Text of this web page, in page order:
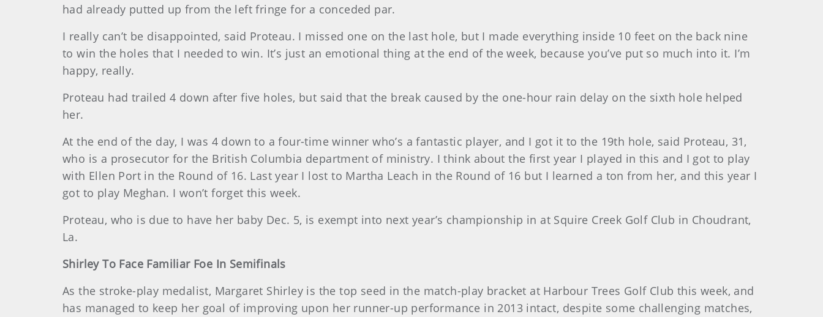
had already putted up from the left fringe for a conceded par.
I really can’t be disappointed, said Proteau. I missed one on the last hole, but I made everything inside 10 feet on the back nine
to win the holes that I needed to win. It’s just an emotional thing at the end of the week, because you’ve put so much into it. I’m
happy, really.
Proteau had trailed 4 down after five holes, but said that the break caused by the one-hour rain delay on the sixth hole helped
her.
At the end of the day, I was 4 down to a four-time winner who’s a fantastic player, and I got it to the 19th hole, said Proteau, 31,
who is a prosecutor for the British Columbia department of ministry. I think about the first year I played in this and I got to play
with Ellen Port in the Round of 16. Last year I lost to Martha Leach in the Round of 16 but I learned a ton from her, and this year I
got to play Meghan. I won’t forget this week.
Proteau, who is due to have her baby Dec. 5, is exempt into next year’s championship in at Squire Creek Golf Club in Choudrant,
La.
Shirley To Face Familiar Foe In Semifinals
As the stroke-play medalist, Margaret Shirley is the top seed in the match-play bracket at Harbour Trees Golf Club this week, and
has managed to keep her goal of improving upon her runner-up performance in 2013 intact, despite some challenging matches,